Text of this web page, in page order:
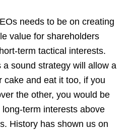
needs to be on creating
value for shareholders
term tactical interests.
sound strategy will allow a
cake and eat it too, if you
the other, you would be
term interests above
History has shown us on